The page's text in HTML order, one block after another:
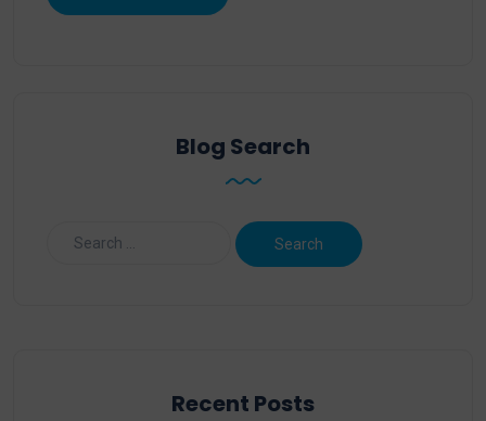
Blog Search
Recent Posts